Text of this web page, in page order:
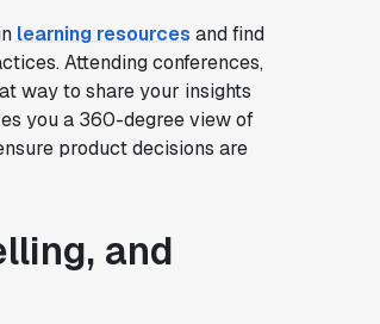
learning resources and find
Attending conferences,
way to share your insights
you a 360-degree view of
product decisions are
and